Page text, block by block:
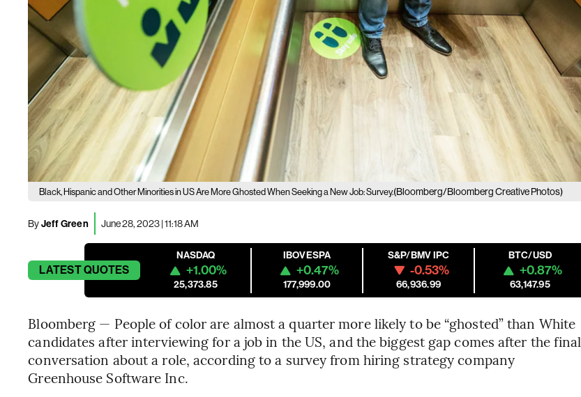
Black, Hispanic and Other Minorities in US Are More Ghosted When Seeking a New Job: Survey.(Bloomberg/Bloomberg Creative Photos)
ByJeff Green June 28, 2023 | 11:18 AM
LATESTQUOTES
NASDAQ
+1.00%
25,373.85
IBOVESPA
+0.47%
177,999.00
S&P/BMV IPC
-0.53%
66,936.99
BTC/USD
+0.87%
63,147.95
Bloomberg — People of color are almost a quarter more likely to be “ghosted” than White
candidates after interviewing for a job in the US, and the biggest gap comes after the final
conversation about a role, according to a survey from hiring strategy company
Greenhouse Software Inc.